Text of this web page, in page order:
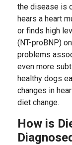
the disease is
hears a heart
or finds high
(NT-proBNP)
problems
even more
healthy dogs
changes in
diet change.
How is